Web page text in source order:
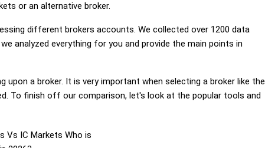
or an alternative broker.
different brokers accounts. We collected over 1200 data
analyzed everything for you and provide the main points in
upon a broker. It is very important when selecting a broker like the
To finish off our comparison, let's look at the popular tools and